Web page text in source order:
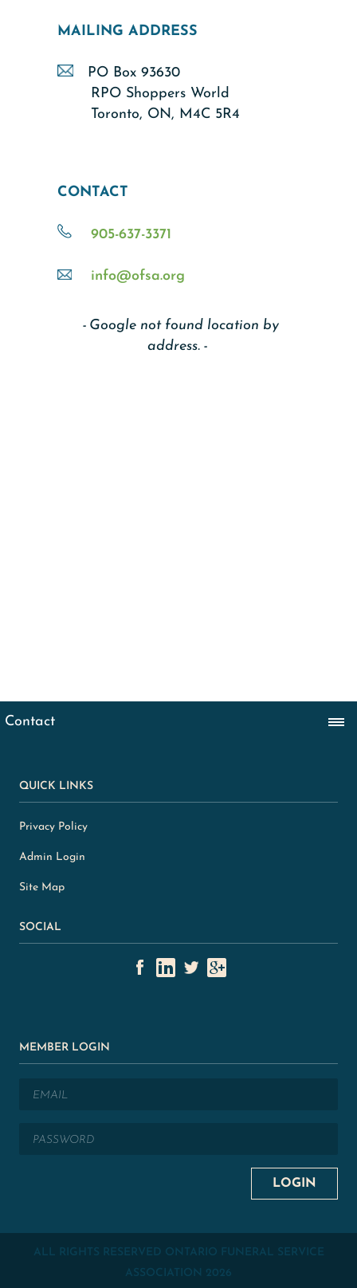
MAILING ADDRESS
PO Box 93630
RPO Shoppers World
Toronto, ON, M4C 5R4
CONTACT
905-637-3371
info@ofsa.org
Google not found location by
address.
QUICK LINKS
Privacy Policy
Admin Login
Site Map
SOCIAL
MEMBER LOGIN
ALL RIGHTS RESERVED ONTARIO FUNERAL SERVICE
ASSOCIATION 2026